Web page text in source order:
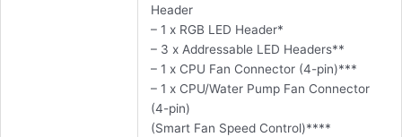
Header
– 1 x RGB LED Header*
– 3 x Addressable LED Headers**
– 1 x CPU Fan Connector (4-pin)***
– 1 x CPU/Water Pump Fan Connector
(4-pin)
(Smart Fan Speed Control)****